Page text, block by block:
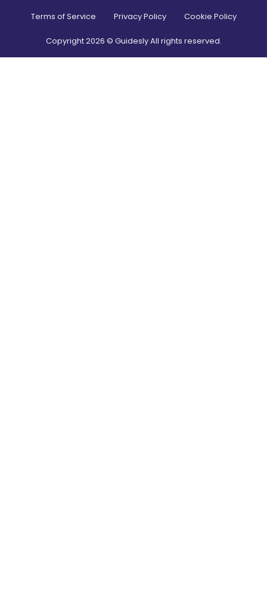
Terms of Service Privacy Policy Cookie Policy
Copyright2026 © Guidesly All rights reserved.